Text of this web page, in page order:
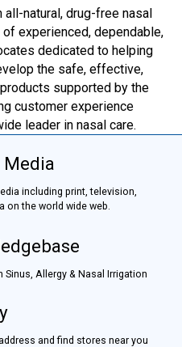
all-natural, drug-free nasal
experienced, dependable,
dedicated to helping
the safe, effective,
supported by the
customer experience
leader in nasal care.
Media
including print, television,
on the world wide web.
Sinus, Allergy & Nasal Irrigation
and find stores near you